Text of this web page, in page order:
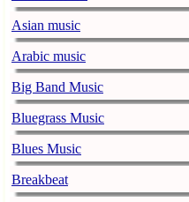
Asian music
Arabic music
Big Band Music
Bluegrass Music
Blues Music
Breakbeat